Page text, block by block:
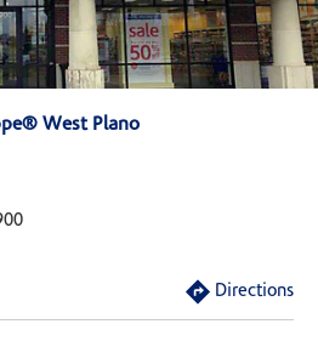
West Plano
Directions